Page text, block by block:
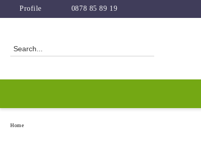
Profile 0878 85 89 19
Home